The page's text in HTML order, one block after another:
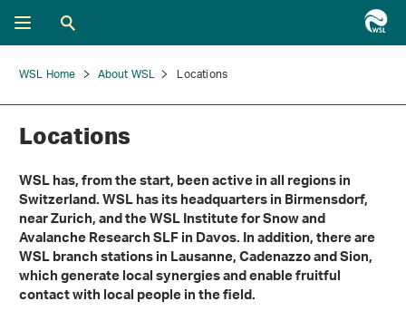
WSL Home About WSL Locations
Locations
WSL has, from the start, been active in all regions in
Switzerland. WSL has its headquarters in Birmensdorf,
near Zurich, and the WSL Institute for Snow and
Avalanche Research SLF in Davos. In addition, there are
WSL branch stations in Lausanne, Cadenazzo and Sion,
which generate local synergies and enable fruitful
contact with local people in the field.